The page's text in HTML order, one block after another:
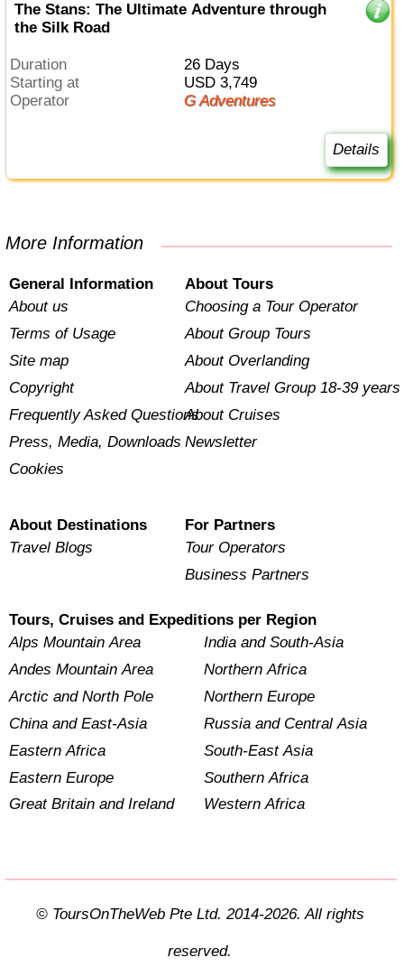
The Stans: The Ultimate Adventure through
the Silk Road
Duration
26 Days
Starting at
USD 3,749
Operator
G Adventures
Details
More Information
General Information
About us
Terms of Usage
Site map
Copyright
Frequently Asked Questions
Press, Media, Downloads
Cookies
About Tours
Choosing a Tour Operator
About Group Tours
About Overlanding
About Travel Group 18-39 years
About Cruises
Newsletter
About Destinations
Travel Blogs
For Partners
Tour Operators
Business Partners
Tours, Cruises and Expeditions per Region
Alps Mountain Area
Andes Mountain Area
Arctic and North Pole
China and East-Asia
Eastern Africa
Eastern Europe
Great Britain and Ireland
India and South-Asia
Northern Africa
Northern Europe
Russia and Central Asia
South-East Asia
Southern Africa
Western Africa
© ToursOnTheWeb Pte Ltd. 2014-2026. All rights
reserved.